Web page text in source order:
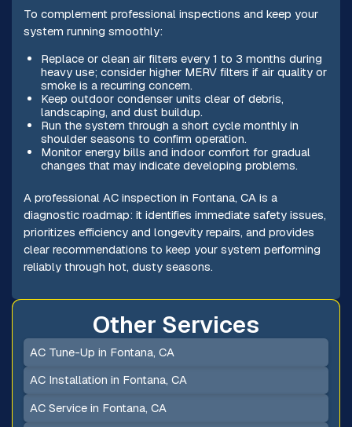
To complement professional inspections and keep your
system running smoothly:
Replace or clean air filters every 1 to 3 months during
heavy use; consider higher MERV filters if air quality or
smoke is a recurring concern.
Keep outdoor condenser units clear of debris,
landscaping, and dust buildup.
Run the system through a short cycle monthly in
shoulder seasons to confirm operation.
Monitor energy bills and indoor comfort for gradual
changes that may indicate developing problems.
A professional AC inspection in Fontana, CA is a
diagnostic roadmap: it identifies immediate safety issues,
prioritizes efficiency and longevity repairs, and provides
clear recommendations to keep your system performing
reliably through hot, dusty seasons.
Other Services
AC Tune-Up in Fontana, CA
AC Installation in Fontana, CA
AC Service in Fontana, CA